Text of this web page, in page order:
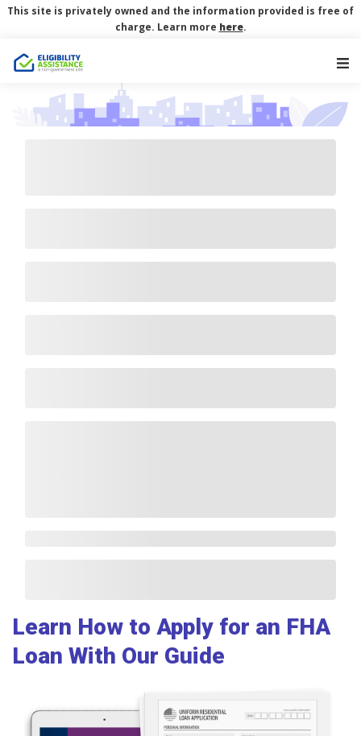
This site is privately owned and the information provided is free of
charge. Learn more here.
Learn How to Apply for an FHA
Loan With Our Guide